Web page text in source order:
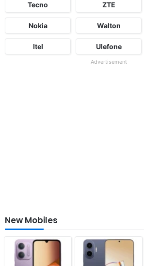
Tecno ZTE
Nokia Walton
Itel Ulefone
Advertisement
New Mobiles